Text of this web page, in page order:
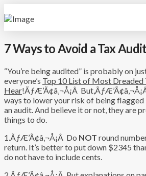
7 Ways to Avoid a Tax
“You’re being audited” is probably on
everyone’s Top 10 List of Most Dreaded
Hear!ÃƒÆ’Ã¢â‚¬Å¡Â
ways to lower your risk of being flagged
an audit. And believe it or not, they are
things to do.
1.ÃƒÆ’Ã¢â‚¬Å¡Â Do NOT round
return. It’s better to put down $2345
do not have to include cents.